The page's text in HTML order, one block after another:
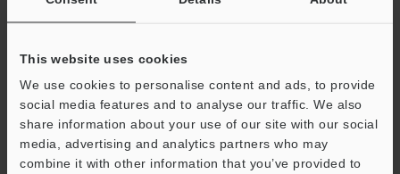
This website uses cookies
We use cookies to personalise content and ads, to provide
social media features and to analyse our traffic. We also
share information about your use of our site with our social
media, advertising and analytics partners who may
combine it with other information that you’ve provided to
Continue
We guarantee 100% privacy – your information will never be
shared.